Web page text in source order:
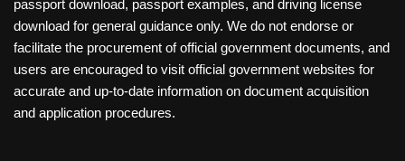
passport download, passport examples, and driving license
download for general guidance only. We do not endorse or
facilitate the procurement of official government documents, and
users are encouraged to visit official government websites for
accurate and up-to-date information on document acquisition
and application procedures.